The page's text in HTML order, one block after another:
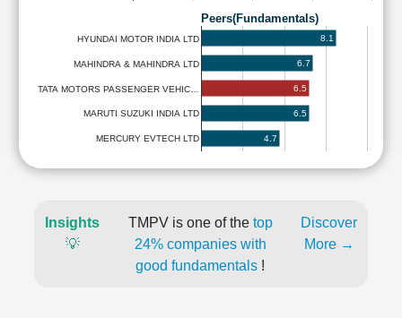
Peers(Fundamentals)
HYUNDAI MOTOR INDIA LTD
MAHINDRA & MAHINDRA LTD
TATA MOTORS PASSENGER VEHIC…
MARUTI SUZUKI INDIA LTD
MERCURY EVTECH LTD
8.1
6.7
6.5
6.5
4.7
Insights
💡
TMPV is one of the top
24% companies with
good fundamentals !
Discover
More →